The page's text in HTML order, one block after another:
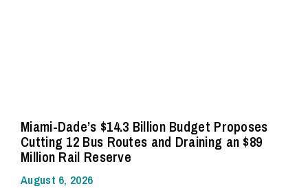
Miami-Dade’s $14.3 Billion Budget Proposes
Cutting 12 Bus Routes and Draining an $89
Million Rail Reserve
August 6, 2026